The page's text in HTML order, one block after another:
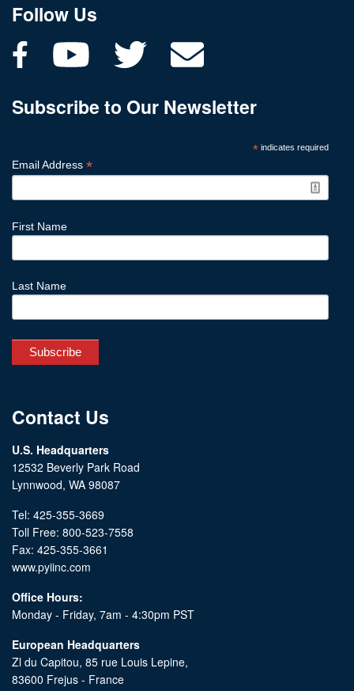
Follow Us
Subscribe to Our Newsletter
* indicates required
Email Address *
First Name
Last Name
Contact Us
U.S. Headquarters
12532 Beverly Park Road
Lynnwood, WA 98087
Tel: 425-355-3669
Toll Free: 800-523-7558
Fax: 425-355-3661
www.pyiinc.com
Office Hours:
Monday - Friday, 7am - 4:30pm PST
European Headquarters
Zl du Capitou, 85 rue Louis Lepine,
83600 Frejus - France